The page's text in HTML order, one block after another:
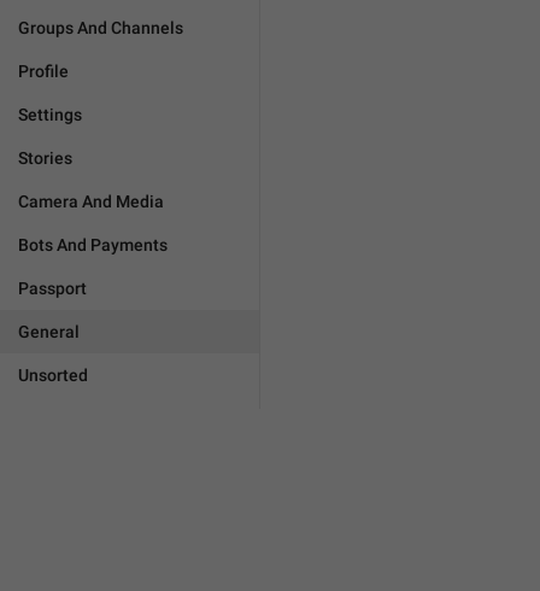
Groups And Channels
Profile
Settings
Stories
Camera And Media
Bots And Payments
Passport
General
Unsorted